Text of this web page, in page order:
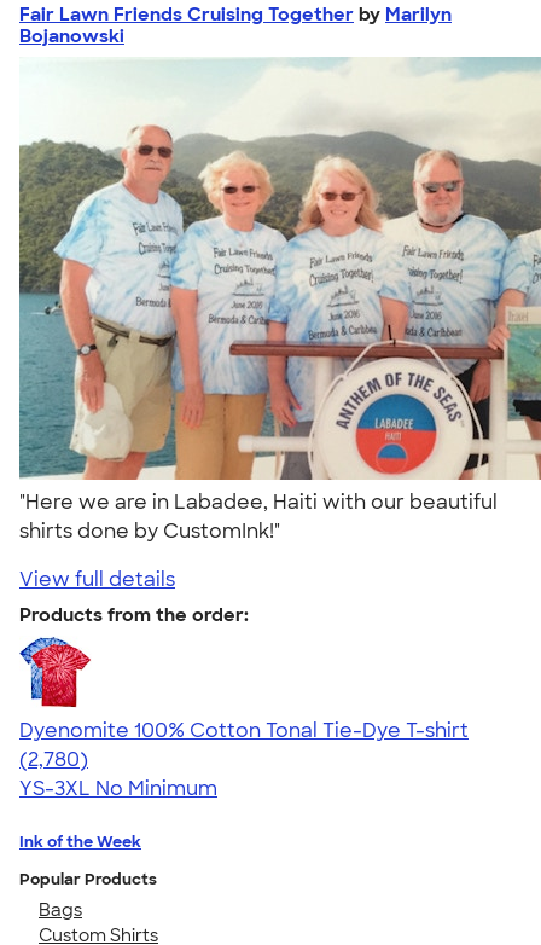
Fair Lawn Friends Cruising Together by Marilyn
Bojanowski
"Here we are in Labadee, Haiti with our beautiful
shirts done by CustomInk!"
View full details
Products from the order:
Dyenomite 100% Cotton Tonal Tie-Dye T-shirt
4.60
2780
(2,780)
YS-3XL No Minimum
Ink of the Week
Popular Products
Bags
Custom Shirts